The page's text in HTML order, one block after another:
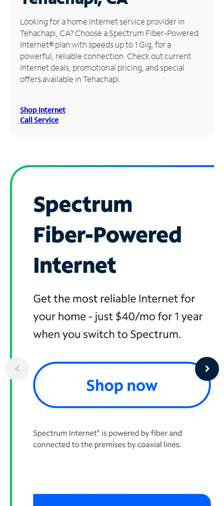
Manage
Account
Find
Store
Looking for a home Internet service provider in
Tehachapi, CA? Choose a Spectrum Fiber-Powered
Internet® plan with speeds up to 1 Gig, for a
powerful, reliable connection. Check out current
Internet deals, promotional pricing, and special
offers available in Tehachapi.
Shop Internet
Call Service